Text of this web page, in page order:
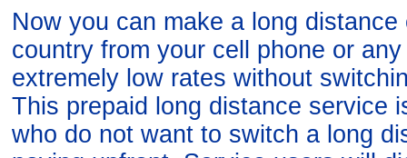
Now you can make a long
country from your cell phone or
extremely low rates without
This prepaid long distance service
who do not want to switch a long